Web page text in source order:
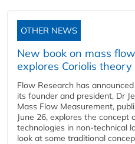
OTHER NEWS
New book on mass
explores Coriolis
Flow Research has
its founder and president, Dr
Mass Flow Measurement,
June 26, explores the concept
technologies in non-technical
look at some traditional